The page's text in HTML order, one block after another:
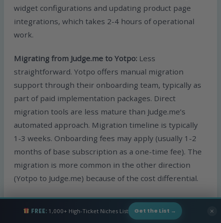
widget configurations and updating product page
integrations, which takes 2-4 hours of operational
work.
Migrating from Judge.me to Yotpo: Less
straightforward. Yotpo offers manual migration
support through their onboarding team, typically as
part of paid implementation packages. Direct
migration tools are less mature than Judge.me’s
automated approach. Migration timeline is typically
1-3 weeks. Onboarding fees may apply (usually 1-2
months of base subscription as a one-time fee). The
migration is more common in the other direction
(Yotpo to Judge.me) because of the cost differential.
The strategic implication:Migration friction is
asymmetric. Switching from Yotpo to Judge.me is
FREE:1,000+ High-Ticket Niches List Get the List → ✕